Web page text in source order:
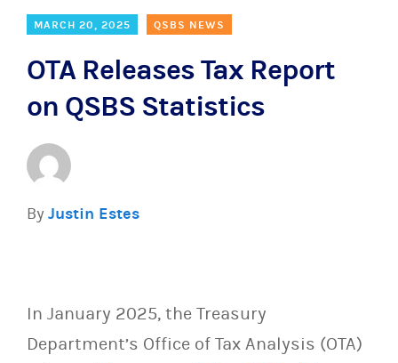
MARCH 20, 2025 QSBS NEWS
OTA Releases Tax Report
on QSBS Statistics
By Justin Estes
In January 2025, the Treasury
Department’s Office of Tax Analysis (OTA)